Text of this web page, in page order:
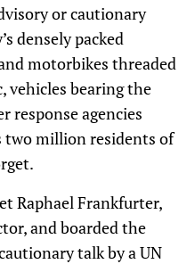
or cautionary
densely packed
motorbikes threaded
vehicles bearing the
response agencies
two million residents of
Raphael Frankfurter,
and boarded the
talk by a UN